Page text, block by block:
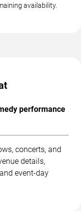
availability.
performance
concerts, and
details,
event-day